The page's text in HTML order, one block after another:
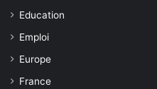
Education
Emploi
Europe
France